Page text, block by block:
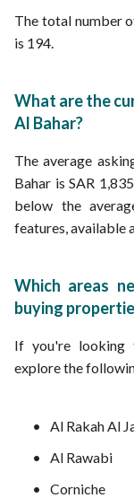
The total number
is 194.
What are the
Al Bahar?
The average
Bahar is SAR
below the
features, available
Which areas
buying
If you're looking
explore the
Al Rakah Al
Al Rawabi
Corniche